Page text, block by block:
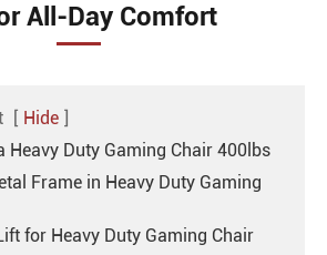
All-Day Comfort
[ Hide ]
Heavy Duty Gaming Chair 400lbs
Frame in Heavy Duty Gaming
for Heavy Duty Gaming Chair